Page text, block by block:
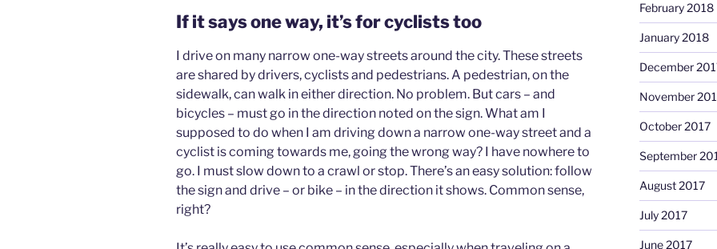
If it says one way, it’s for cyclists too
I drive on many narrow one-way streets around the city. These streets
are shared by drivers, cyclists and pedestrians. A pedestrian, on the
sidewalk, can walk in either direction. No problem. But cars – and
bicycles – must go in the direction noted on the sign. What am I
supposed to do when I am driving down a narrow one-way street and a
cyclist is coming towards me, going the wrong way? I have nowhere to
go. I must slow down to a crawl or stop. There’s an easy solution: follow
the sign and drive – or bike – in the direction it shows. Common sense,
right?
February 2018
January 2018
December
November
October 2017
September
August 2017
July 2017
June 2017